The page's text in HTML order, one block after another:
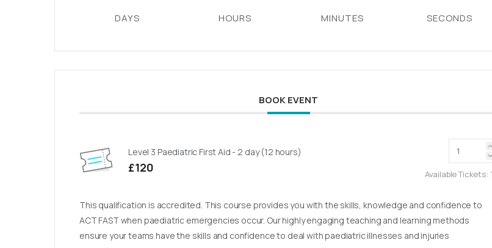
DAYS HOURS MINUTES SECONDS
BOOK EVENT
Level 3 Paediatric First Aid - 2 day (12 hours)
£120 Available Tickets:
This qualification is accredited. This course provides you with the skills, knowledge and confidence to
ACT FAST when paediatric emergencies occur. Our highly engaging teaching and learning methods
ensure your teams have the skills and confidence to deal with paediatric illnesses and injuries